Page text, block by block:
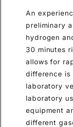
An
preliminary
hydrogen
30 minutes
allows for
difference is
laboratory
laboratory
equipment
different